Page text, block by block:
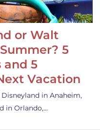
or Walt
5
and 5
Vacation
in Anaheim,
in Orlando,…